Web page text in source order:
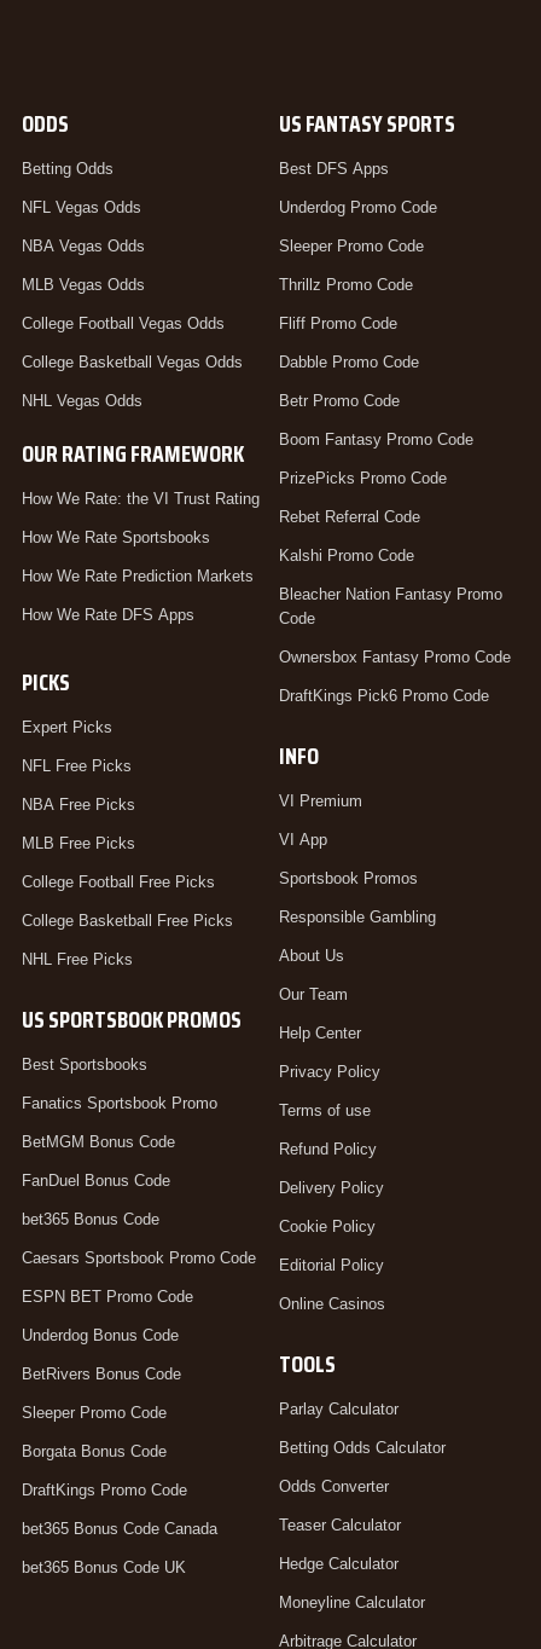
ODDS
Betting Odds
NFL Vegas Odds
NBA Vegas Odds
MLB Vegas Odds
College Football Vegas Odds
College Basketball Vegas Odds
NHL Vegas Odds
OUR RATING FRAMEWORK
How We Rate: the VI Trust Rating
How We Rate Sportsbooks
How We Rate Prediction Markets
How We Rate DFS Apps
PICKS
Expert Picks
NFL Free Picks
NBA Free Picks
MLB Free Picks
College Football Free Picks
College Basketball Free Picks
NHL Free Picks
US SPORTSBOOK PROMOS
Best Sportsbooks
Fanatics Sportsbook Promo
BetMGM Bonus Code
FanDuel Bonus Code
bet365 Bonus Code
Caesars Sportsbook Promo Code
ESPN BET Promo Code
Underdog Bonus Code
BetRivers Bonus Code
Sleeper Promo Code
Borgata Bonus Code
DraftKings Promo Code
bet365 Bonus Code Canada
bet365 Bonus Code UK
US FANTASY SPORTS
Best DFS Apps
Underdog Promo Code
Sleeper Promo Code
Thrillz Promo Code
Fliff Promo Code
Dabble Promo Code
Betr Promo Code
Boom Fantasy Promo Code
PrizePicks Promo Code
Rebet Referral Code
Kalshi Promo Code
Bleacher Nation Fantasy Promo
Code
Ownersbox Fantasy Promo Code
DraftKings Pick6 Promo Code
INFO
VI Premium
VI App
Sportsbook Promos
Responsible Gambling
About Us
Our Team
Help Center
Privacy Policy
Terms of use
Refund Policy
Delivery Policy
Cookie Policy
Editorial Policy
Online Casinos
TOOLS
Parlay Calculator
Betting Odds Calculator
Odds Converter
Teaser Calculator
Hedge Calculator
Moneyline Calculator
Arbitrage Calculator